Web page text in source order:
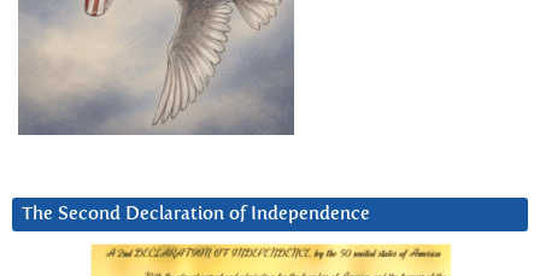
The Second Declaration of Independence